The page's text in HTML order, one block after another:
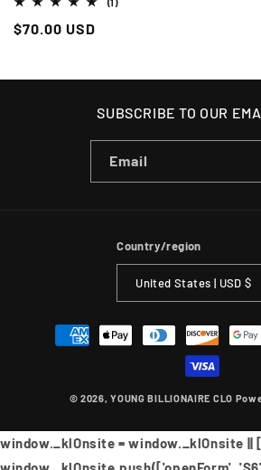
(1)
Regular
$70.00 USD
SUBSCRIBE TO OUR
Email
Country/region
United States | USD $
Payment
methods
© 2026,YOUNG BILLIONAIRE CLO
window._klOnsite = window._klOnsite ||